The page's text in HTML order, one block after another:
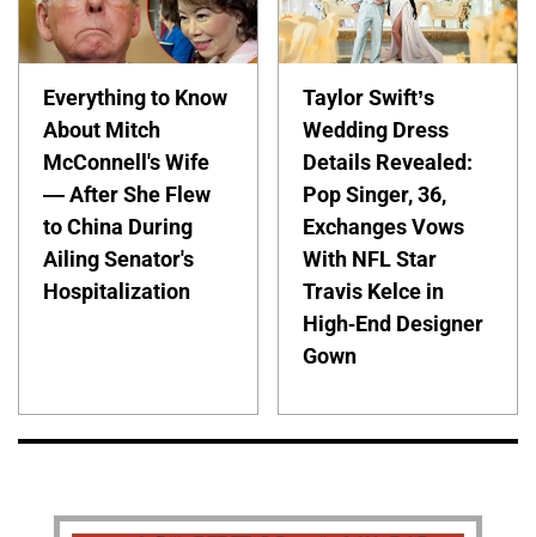
Everything to Know
About Mitch
McConnell's Wife
— After She Flew
to China During
Ailing Senator's
Hospitalization
Taylor Swift’s
Wedding Dress
Details Revealed:
Pop Singer, 36,
Exchanges Vows
With NFL Star
Travis Kelce in
High-End Designer
Gown